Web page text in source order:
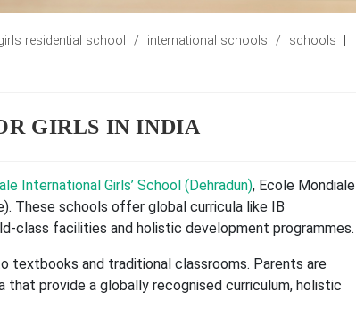
residential school / international schools / schools
GIRLS IN INDIA
International Girls’ School (Dehradun), Ecole Mondiale
These schools offer global curricula like IB
class facilities and holistic development programmes.
textbooks and traditional classrooms. Parents are
provide a globally recognised curriculum, holistic